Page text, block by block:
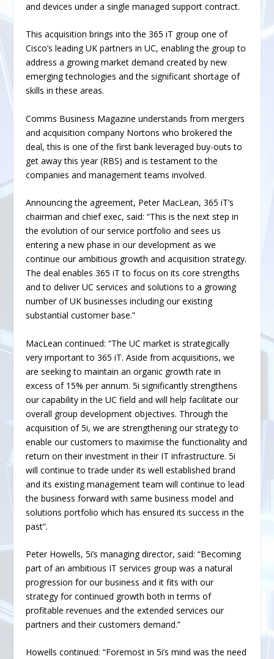
and devices under a single managed support contract.
This acquisition brings into the 365 iT group one of
Cisco’s leading UK partners in UC, enabling the group to
address a growing market demand created by new
emerging technologies and the significant shortage of
skills in these areas.
Comms Business Magazine understands from mergers
and acquisition company Nortons who brokered the
deal, this is one of the first bank leveraged buy-outs to
get away this year (RBS) and is testament to the
companies and management teams involved.
Announcing the agreement, Peter MacLean, 365 iT’s
chairman and chief exec, said: “This is the next step in
the evolution of our service portfolio and sees us
entering a new phase in our development as we
continue our ambitious growth and acquisition strategy.
The deal enables 365 iT to focus on its core strengths
and to deliver UC services and solutions to a growing
number of UK businesses including our existing
substantial customer base.”
MacLean continued: “The UC market is strategically
very important to 365 iT. Aside from acquisitions, we
are seeking to maintain an organic growth rate in
excess of 15% per annum. 5i significantly strengthens
our capability in the UC field and will help facilitate our
overall group development objectives. Through the
acquisition of 5i, we are strengthening our strategy to
enable our customers to maximise the functionality and
return on their investment in their IT infrastructure. 5i
will continue to trade under its well established brand
and its existing management team will continue to lead
the business forward with same business model and
solutions portfolio which has ensured its success in the
past”.
Peter Howells, 5i’s managing director, said: “Becoming
part of an ambitious IT services group was a natural
progression for our business and it fits with our
strategy for continued growth both in terms of
profitable revenues and the extended services our
partners and their customers demand.”
Howells continued: “Foremost in 5i’s mind was the need